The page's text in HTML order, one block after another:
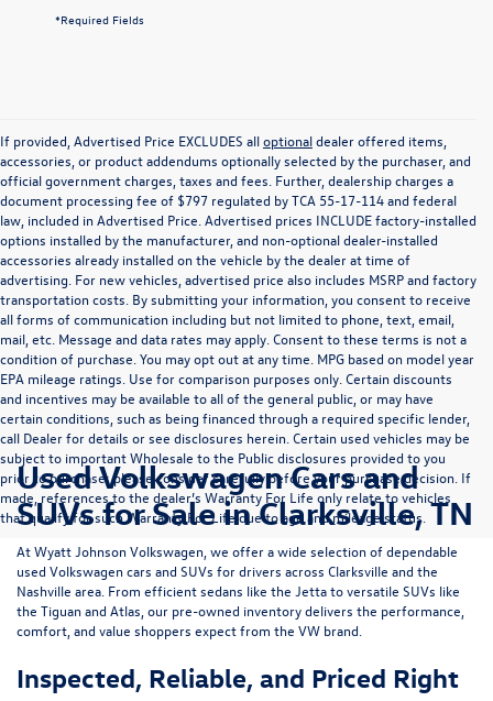
*Required Fields
If provided, Advertised Price EXCLUDES alloptionaldealer offered items,
accessories, or product addendums optionally selected by the purchaser, and
official government charges, taxes and fees. Further, dealership charges a
document processing fee of $797 regulated by TCA 55-17-114 and federal
law, included in Advertised Price. Advertised prices INCLUDE factory-installed
options installed by the manufacturer, and non-optional dealer-installed
accessories already installed on the vehicle by the dealer at time of
advertising. For new vehicles, advertised price also includes MSRP and factory
transportation costs. By submitting your information, you consent to receive
all forms of communication including but not limited to phone, text, email,
mail, etc. Message and data rates may apply. Consent to these terms is not a
condition of purchase. You may opt out at any time. MPG based on model year
EPA mileage ratings. Use for comparison purposes only. Certain discounts
and incentives may be available to all of the general public, or may have
certain conditions, such as being financed through a required specific lender,
call Dealer for details or see disclosures herein. Certain used vehicles may be
subject to important Wholesale to the Public disclosures provided to you
prior to purchase; please consider carefully before your purchase decision. If
made, references to the dealer’s Warranty For Life only relate to vehicles
that qualify for such Warranty For Life due to age and mileage status.
Used Volkswagen Cars and
SUVs for Sale in Clarksville, TN
AtWyatt Johnson Volkswagen , we offer a wide selection of dependable
used Volkswagen cars and SUVs for drivers across Clarksville and the
Nashville area . From efficient sedans like the Jettato versatile SUVs like
the Tiguanand Atlas , our pre-owned inventory delivers the performance,
comfort, and value shoppers expect from the VW brand.
Inspected, Reliable, and Priced Right